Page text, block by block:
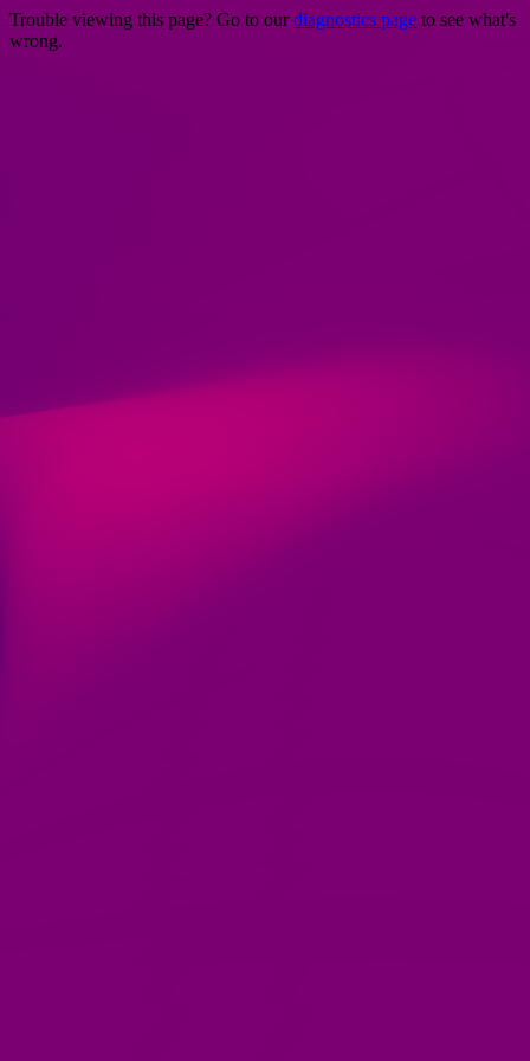
Trouble viewing this page? Go to our diagnostics page to see what's
wrong.